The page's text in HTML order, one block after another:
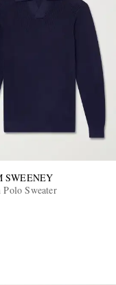
SWEENEY
Polo Sweater